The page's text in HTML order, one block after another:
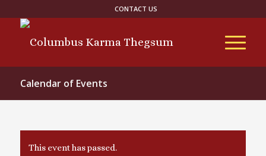
CONTACT US
Calendar of Events
This event has passed.